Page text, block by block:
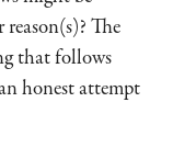
The
that follows
honest attempt